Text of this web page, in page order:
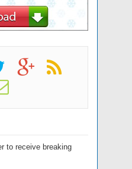
to receive breaking